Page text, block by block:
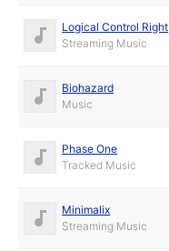
Logical Control Right
Streaming Music
Biohazard
Music
Phase One
Tracked Music
Minimalix
Streaming Music